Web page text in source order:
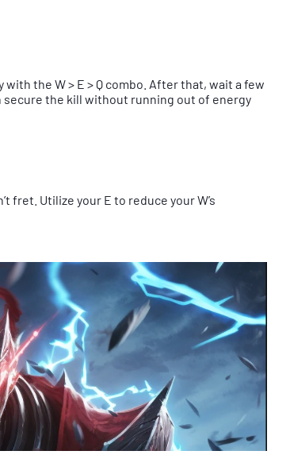
the W > E > Q combo. After that, wait a few
secure the kill without running out of energy
fret. Utilize your E to reduce your W’s